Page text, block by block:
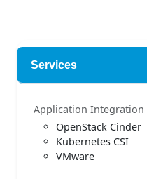
Services
Application Integration
OpenStack Cinder
Kubernetes CSI
VMware